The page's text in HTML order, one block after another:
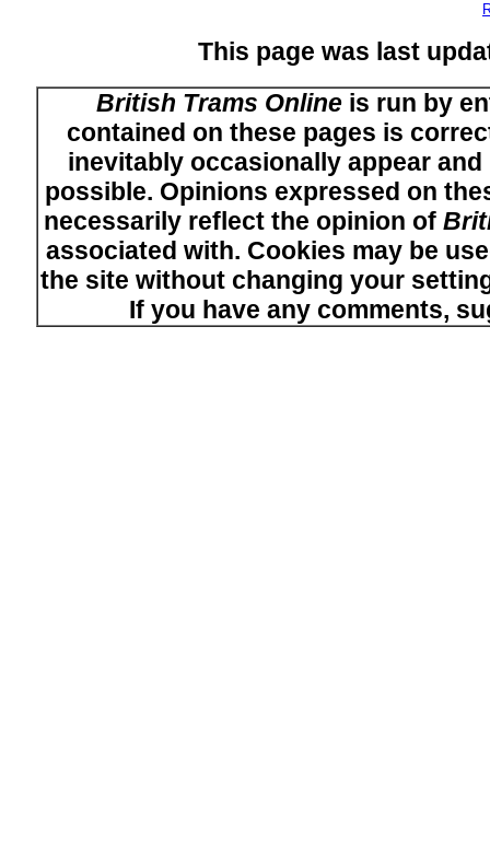
This page was last
British Trams Onlineis run by
contained on these pages is
inevitably occasionally appear
possible. Opinions expressed on
necessarily reflect the opinion of
associated with. Cookies may be
the site without changing your
If you have any comments,